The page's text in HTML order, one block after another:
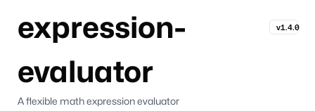
expression-
evaluator
v1.4.0
A flexible math expression evaluator